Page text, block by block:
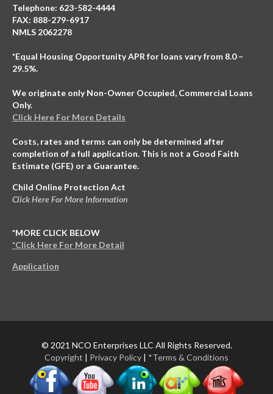
Telephone: 623-582-4444
FAX: 888-279-6917
NMLS 2062278
*Equal Housing Opportunity APR for loans vary from 8.0 –
29.5%.
We originate only Non-Owner Occupied, Commercial Loans
Only.
Click Here For More Details
Costs, rates and terms can only be determined after
completion of a full application. This is not a Good Faith
Estimate (GFE) or a Guarantee.
Child Online Protection Act
Click Here For More Information
*MORE CLICK BELOW
*Click Here For More Detail
Application
© 2021 NCO Enterprises LLC All Rights Reserved.
Copyright | Privacy Policy | *Terms & Conditions